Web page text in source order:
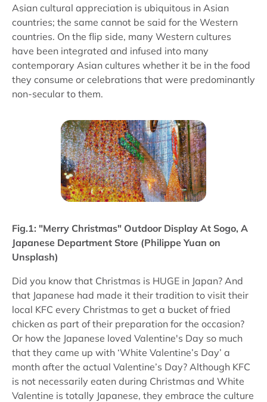
Asian cultural appreciation is ubiquitous in Asian
countries; the same cannot be said for the Western
countries. On the flip side, many Western cultures
have been integrated and infused into many
contemporary Asian cultures whether it be in the food
they consume or celebrations that were predominantly
non-secular to them.
Fig.1: "Merry Christmas" Outdoor Display At Sogo, A
Japanese Department Store (Philippe Yuan on
Unsplash)
Did you know that Christmas is HUGE in Japan? And
that Japanese had made it their tradition to visit their
local KFC every Christmas to get a bucket of fried
chicken as part of their preparation for the occasion?
Or how the Japanese loved Valentine's Day so much
that they came up with ‘White Valentine’s Day’ a
month after the actual Valentine’s Day? Although KFC
is not necessarily eaten during Christmas and White
Valentine is totally Japanese, they embrace the culture